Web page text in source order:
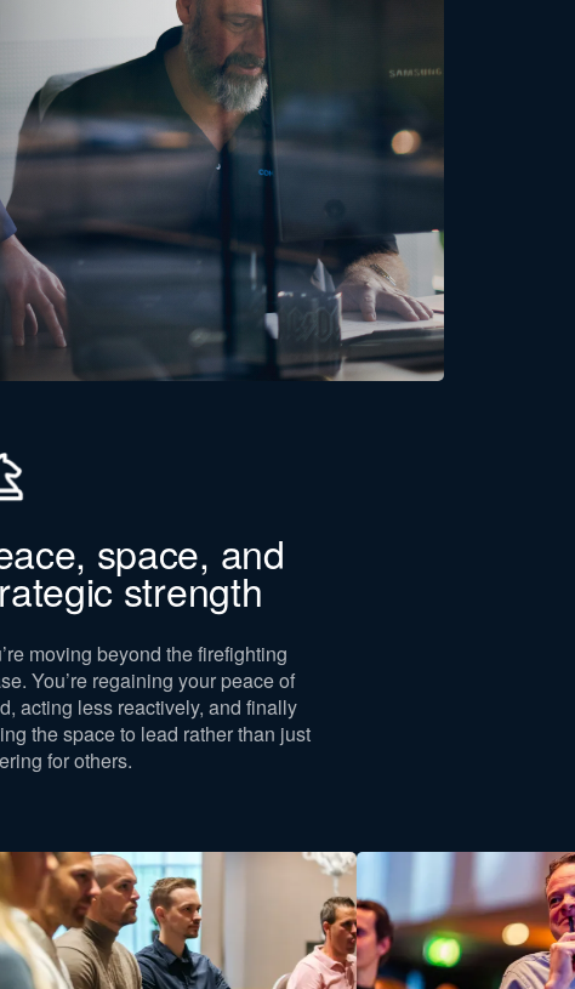
space, and
strength
moving beyond the firefighting
You’re regaining your peace of
acting less reactively, and finally
the space to lead rather than just
for others.